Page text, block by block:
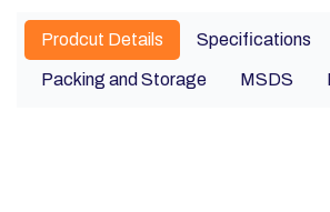
Prodcut Details Specifications
Packing and Storage MSDS